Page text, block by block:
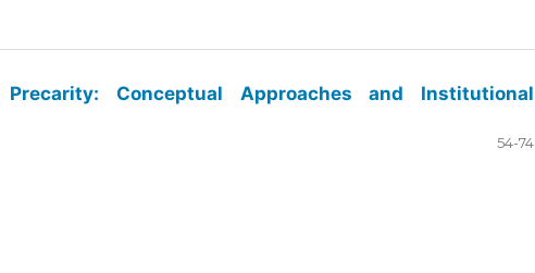
Conceptual Approaches and Institutional
54-74